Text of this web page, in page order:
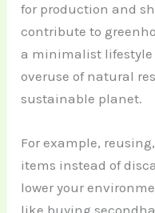
for production and
contribute to
a minimalist lifestyle
overuse of natural
sustainable planet.
For example,
items instead of
lower your